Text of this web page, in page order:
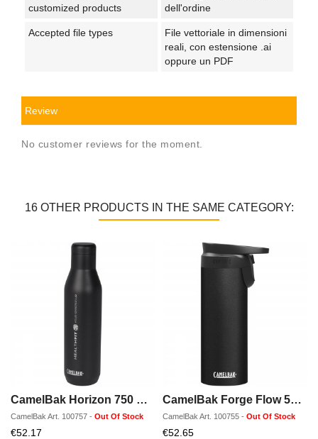
customized products
dell'ordine
Accepted file types
File vettoriale in dimensioni
reali, con estensione .ai
oppure un PDF
Review
No customer reviews for the moment.
16 OTHER PRODUCTS IN THE SAME CATEGORY:
CamelBak Horizon 750 ml vacuum insulated water/wine bottle
CamelBak Art. 100757 - Out Of Stock
€52.17
CamelBak Forge Flow 500 ml vacuum insulated tumbler
CamelBak Art. 100755 - Out Of Stock
€52.65Discounted